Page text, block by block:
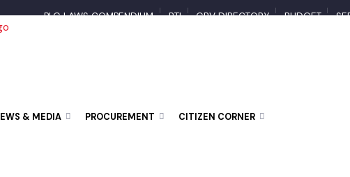
PLG LAWS COMPENDIUM RTI GBV DIRECTORY BUDGET
NEWS & MEDIA PROCUREMENT CITIZEN CORNER